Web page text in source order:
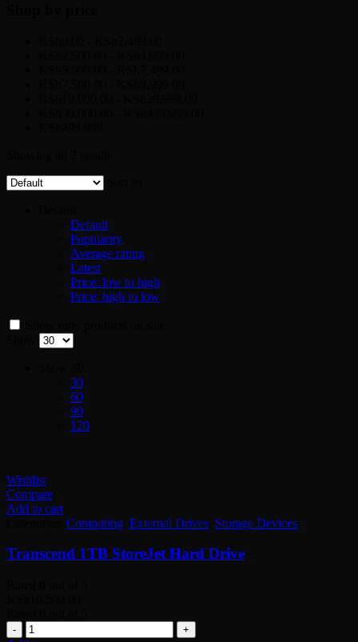
Default
Popularity
Average rating
Latest
Price: low to high
Price: high to low
30
60
90
120
Wishlist
Compare
Add to cart
Computing External Drives Storage Devices
Transcend 1TB StoreJet Hard Drive
Quantity